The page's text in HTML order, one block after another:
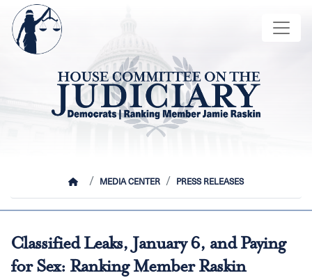
Skip
main
content
Image
HOMEMEDIA CENTER PRESS RELEASES
Classified Leaks, January 6, and Paying
for Sex: Ranking Member Raskin